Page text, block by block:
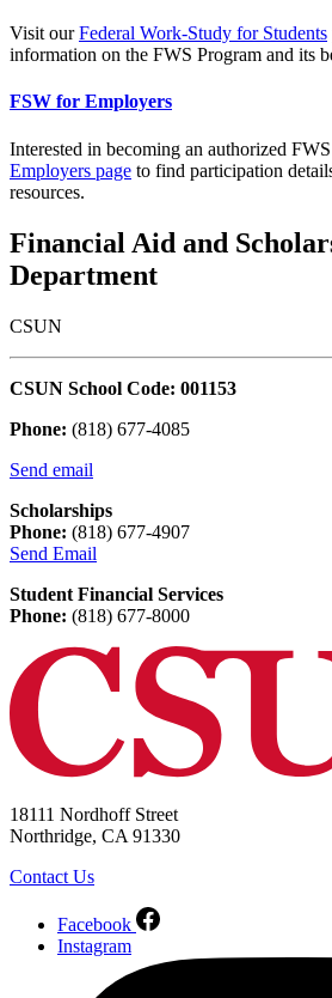
Visit ourFederal Work-Study for Students
information on the FWS Program and its
FSW for Employers
Interested in becoming an authorized
Employers page to find participation
resources.
Financial Aid and
Department
CSUN
CSUN School Code: 001153
Phone: (818) 677-4085
Send email
Scholarships
Phone: (818) 677-4907
Send Email
Student Financial Services
Phone: (818) 677-8000
18111 Nordhoff Street
Northridge, CA 91330
Contact Us
Facebook
Instagram